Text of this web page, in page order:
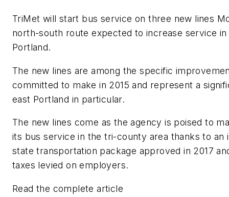
TriMet will start bus service on three new lines
north-south route expected to increase service
Portland.
The new lines are among the specific
committed to make in 2015 and represent a
east Portland in particular.
The new lines come as the agency is poised to
its bus service in the tri-county area thanks to an
state transportation package approved in 2017
taxes levied on employers.
Read the complete article